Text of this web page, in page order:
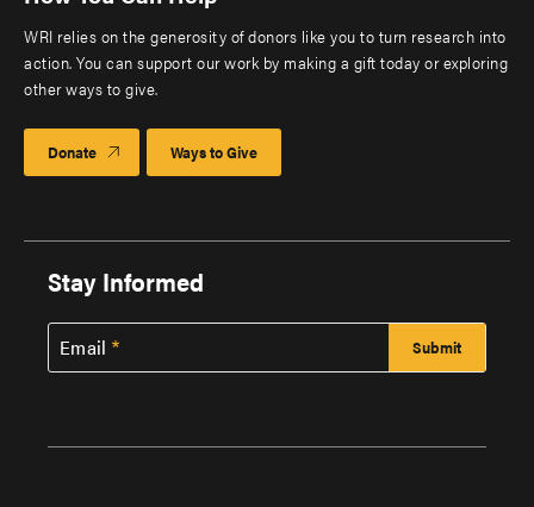
WRI relies on the generosity of donors like you to turn research into
action. You can support our work by making a gift today or exploring
other ways to give.
Donate Ways to Give
Stay Informed
Email